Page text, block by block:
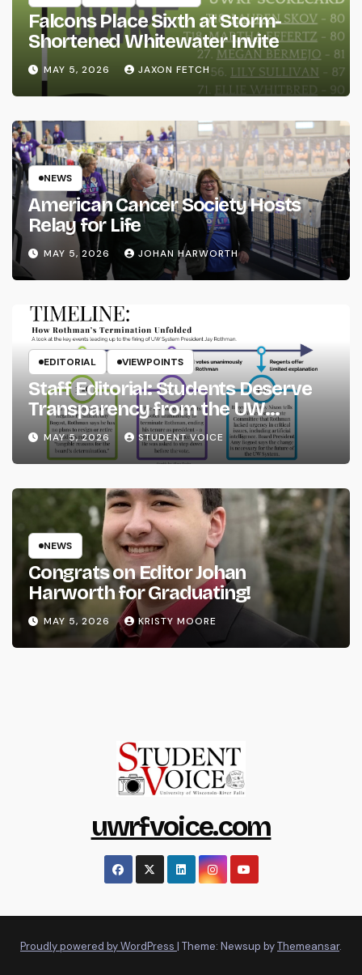
Falcons Place Sixth at Storm-
Shortened Whitewater Invite
MAY 5, 2026 JAXON FETCH
NEWS
American Cancer Society Hosts
Relay for Life
MAY 5, 2026 JOHAN HARWORTH
EDITORIAL VIEWPOINTS
Staff Editorial: Students Deserve
Transparency from the UW
System
MAY 5, 2026 STUDENT VOICE
NEWS
Congrats on Editor Johan
Harworth for Graduating!
MAY 5, 2026 KRISTY MOORE
uwrfvoice.com
Proudly powered by WordPress | Theme: Newsup byThemeansar.